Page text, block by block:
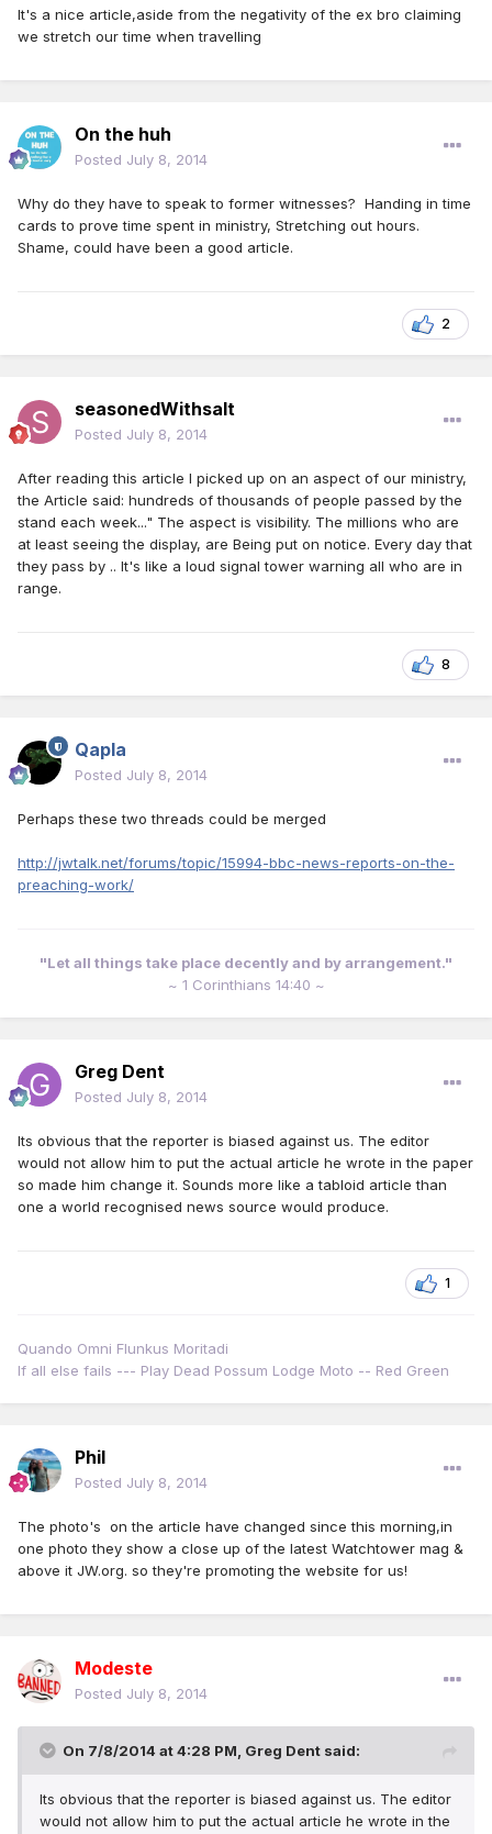
It's a nice article,aside from the negativity of the ex bro claiming
we stretch our time when travelling
On the huh
Posted July 8, 2014
Why do they have to speak to former witnesses? Handing in time
cards to prove time spent in ministry, Stretching out hours.
Shame, could have been a good article.
2
seasonedWithsalt
Posted July 8, 2014
After reading this article I picked up on an aspect of our ministry,
the Article said: hundreds of thousands of people passed by the
stand each week..." The aspect is visibility. The millions who are
at least seeing the display, are Being put on notice. Every day that
they pass by .. It's like a loud signal tower warning all who are in
range.
8
Qapla
Posted July 8, 2014
Perhaps these two threads could be merged
http://jwtalk.net/forums/topic/15994-bbc-news-reports-on-the-
preaching-work/
"Let all things take place decently and by arrangement."
~ 1 Corinthians 14:40 ~
Greg Dent
Posted July 8, 2014
Its obvious that the reporter is biased against us. The editor
would not allow him to put the actual article he wrote in the paper
so made him change it. Sounds more like a tabloid article than
one a world recognised news source would produce.
1
Quando Omni Flunkus Moritadi
If all else fails --- Play Dead Possum Lodge Moto -- Red Green
Phil
Posted July 8, 2014
The photo's on the article have changed since this morning,in
one photo they show a close up of the latest Watchtower mag &
above it JW.org. so they're promoting the website for us!
Modeste
Posted July 8, 2014
On 7/8/2014 at 4:28 PM, Greg Dent said:
Its obvious that the reporter is biased against us. The editor
would not allow him to put the actual article he wrote in the